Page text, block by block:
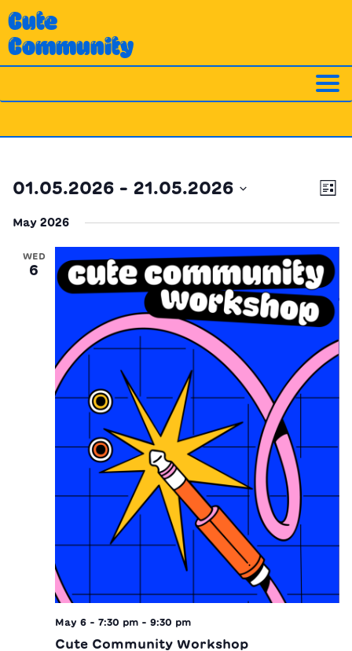
Skip
to
content
Cute
Community
List
01.05.2026 - 21.05.2026
date.
May 2026
WED
6
May 6 - 7:30 pm - 9:30 pm
Cute Community Workshop